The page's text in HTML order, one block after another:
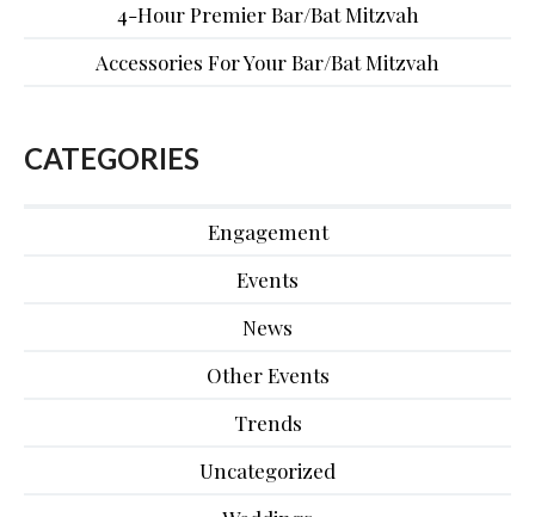
4-Hour Premier Bar/Bat Mitzvah
Accessories For Your Bar/Bat Mitzvah
CATEGORIES
Engagement
Events
News
Other Events
Trends
Uncategorized